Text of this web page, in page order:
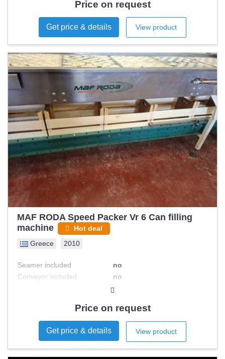
Price on request
Get price & details View product
MAF RODA Speed Packer Vr 6 Can filling
machine
Hot deal
Greece 2010
Seamer included
no
Conveyor included
no
no
Rinsing / sterilization system
no
Price on request
Get price & details View product